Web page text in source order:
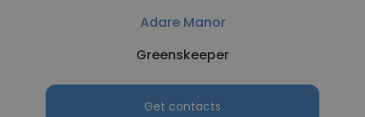
Adare Manor
Greenskeeper
Get contacts